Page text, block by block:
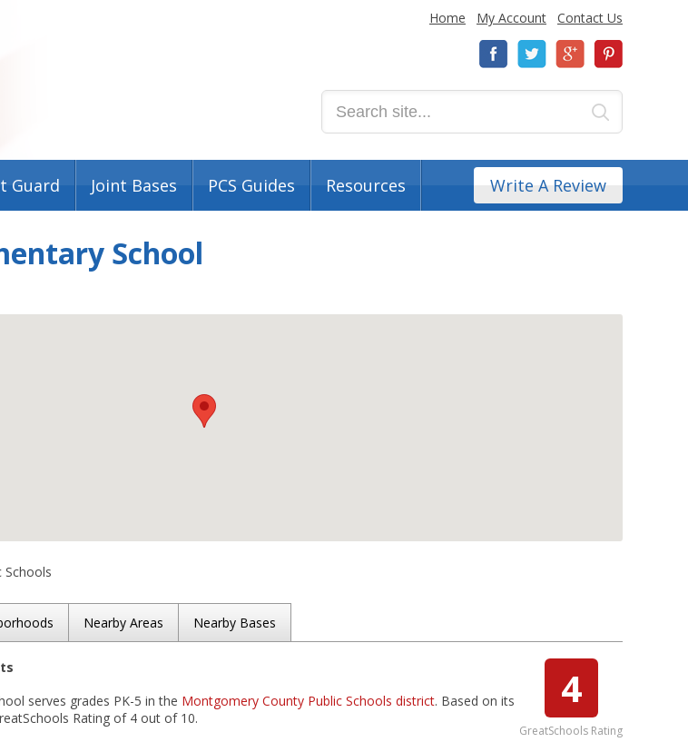
Home My Account Contact Us
Guard Joint Bases PCS Guides Resources Write A Review
School
Schools
Nearby Areas Nearby Bases
4
GreatSchools Rating
serves grades PK-5 in the Montgomery County Public Schools district. Based on its
Rating of 4 out of 10.